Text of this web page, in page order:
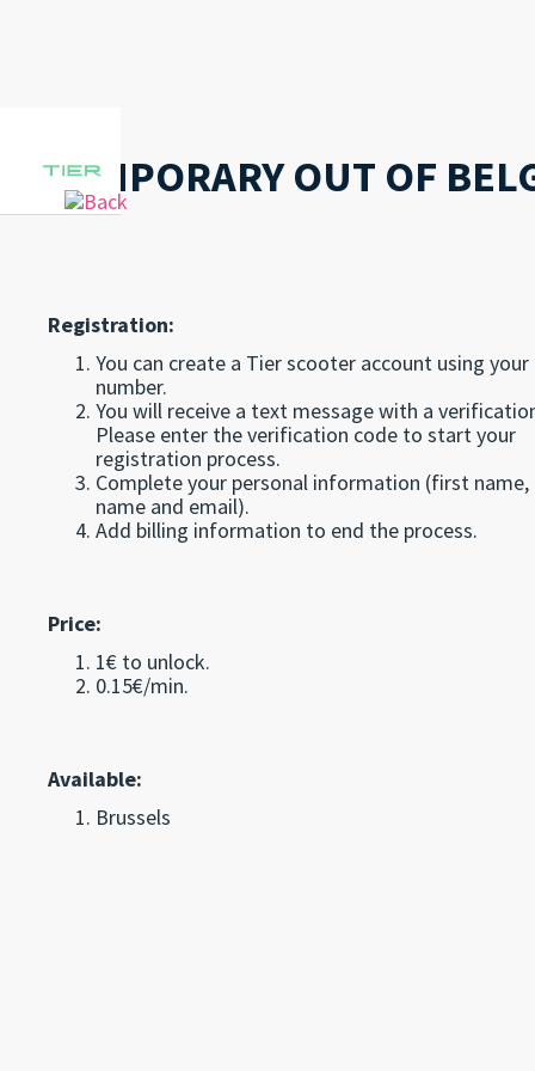
TEMPORARY OUT OF
Registration:
You can create a Tier scooter account using your
number.
You will receive a text message with a
Please enter the verification code to start your
registration process.
Complete your personal information (first name,
name and email).
Add billing information to end the process.
Price:
1€ to unlock.
0.15€/min.
Available:
Brussels